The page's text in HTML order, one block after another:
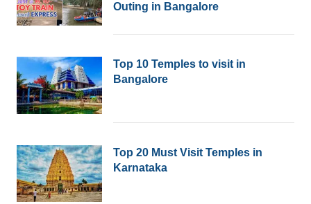
Outing in Bangalore
Top 10 Temples to visit in
Bangalore
Top 20 Must Visit Temples in
Karnataka